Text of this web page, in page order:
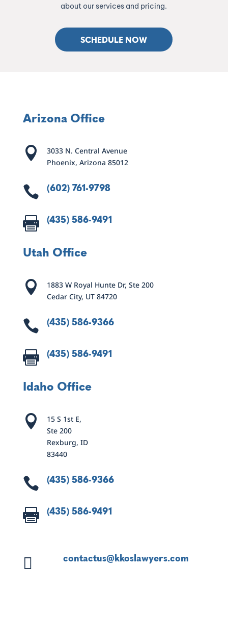
about our services and pricing.
SCHEDULE NOW
Arizona Office

3033 N. Central Avenue
Phoenix, Arizona 85012
 (602) 761-9798
 (435) 586-9491
Utah Office

1883 W Royal Hunte Dr, Ste 200
Cedar City, UT 84720
 (435) 586-9366
 (435) 586-9491
Idaho Office

15 S 1st E,
Ste 200
Rexburg, ID
83440
 (435) 586-9366
 (435) 586-9491
 contactus@kkoslawyers.com